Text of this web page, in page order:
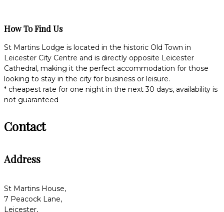
How To Find Us
St Martins Lodge is located in the historic Old Town in
Leicester City Centre and is directly opposite Leicester
Cathedral, making it the perfect accommodation for those
looking to stay in the city for business or leisure.
* cheapest rate for one night in the next 30 days, availability is
not guaranteed
Contact
Address
St Martins House,
7 Peacock Lane,
Leicester,